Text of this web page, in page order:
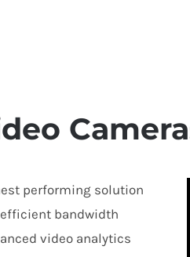
performing solution
bandwidth
video analytics